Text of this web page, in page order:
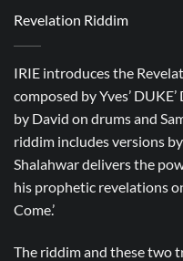
Revelation Riddim
IRIE introduces the
composed by Yves’
by David on drums and
riddim includes versions
Shalahwar delivers the
his prophetic revelations
Come.’
The riddim and these two